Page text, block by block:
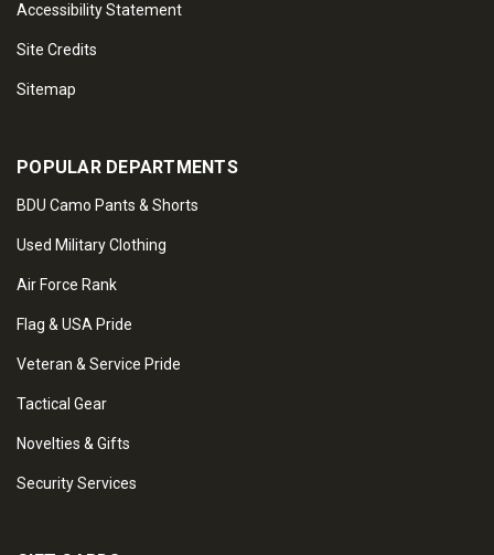
Accessibility Statement
Site Credits
Sitemap
POPULAR DEPARTMENTS
BDU Camo Pants & Shorts
Used Military Clothing
Air Force Rank
Flag & USA Pride
Veteran & Service Pride
Tactical Gear
Novelties & Gifts
Security Services